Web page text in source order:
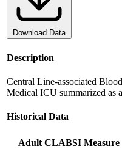
Download Data
Description
Central Line-associated
Medical ICU summarized as
Historical Data
Adult CLABSI Measure